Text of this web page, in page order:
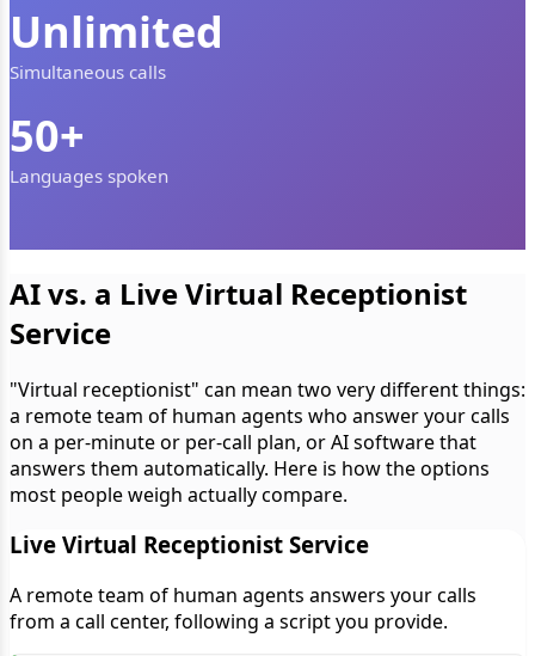
Unlimited
Simultaneous calls
50+
Languages spoken
AI vs. a Live Virtual Receptionist
Service
"Virtual receptionist" can mean two very different things:
a remote team of human agents who answer your calls
on a per-minute or per-call plan, or AI software that
answers them automatically. Here is how the options
most people weigh actually compare.
Live Virtual Receptionist Service
A remote team of human agents answers your calls
from a call center, following a script you provide.